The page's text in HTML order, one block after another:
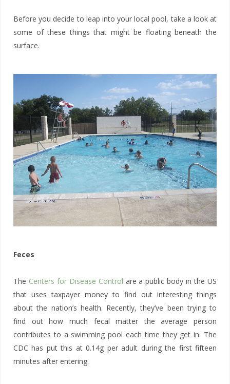
Before you decide to leap into your local pool, take a look at
some of these things that might be floating beneath the
surface.
Feces
The Centers for Disease Control are a public body in the US
that uses taxpayer money to find out interesting things
about the nation’s health. Recently, they’ve been trying to
find out how much fecal matter the average person
contributes to a swimming pool each time they get in. The
CDC has put this at 0.14g per adult during the first fifteen
minutes after entering.